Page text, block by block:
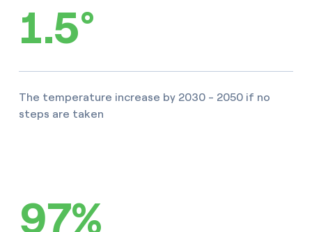
1.5°
The temperature increase by 2030 - 2050 if no
steps are taken
97%